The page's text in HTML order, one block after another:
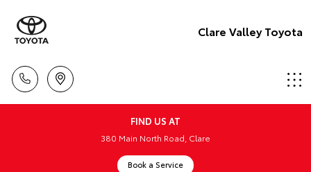
Clare Valley Toyota
FIND US AT
380 Main North Road, Clare
Book a Service